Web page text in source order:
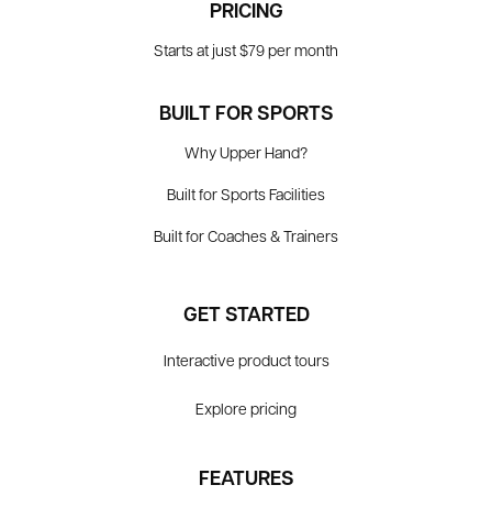
PRICING
Starts at just $79 per month
BUILT FOR SPORTS
Why Upper Hand?
Built for Sports Facilities
Built for Coaches & Trainers
GET STARTED
Interactive product tours
Explore pricing
FEATURES